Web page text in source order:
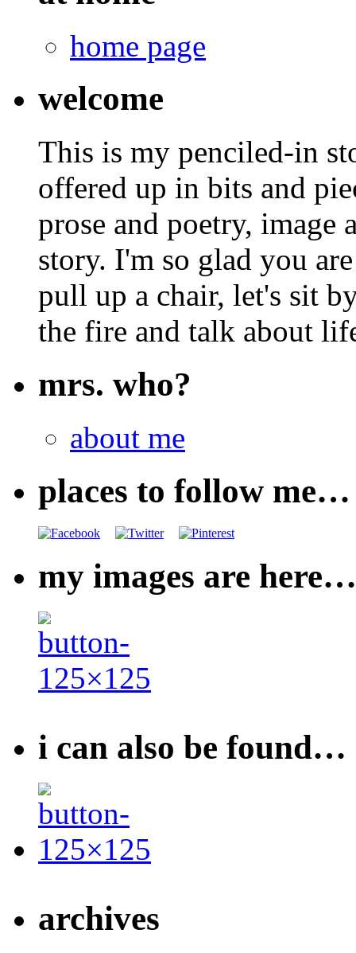
home page
welcome
This is my penciled-in
offered up in bits and
prose and poetry, image
story. I'm so glad you
pull up a chair, let's sit
the fire and talk about
mrs. who?
about me
places to follow me…
my images are here…
i can also be found…
archives